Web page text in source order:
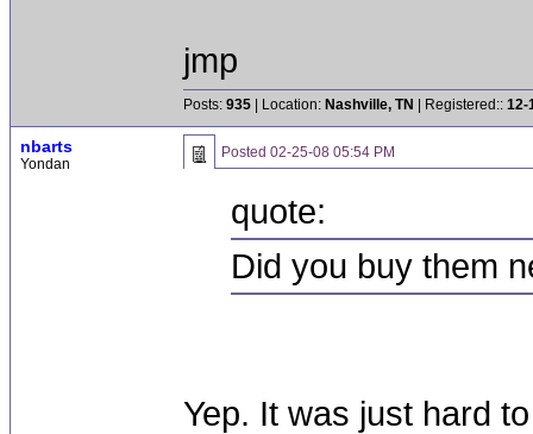
jmp
Posts: 935 | Location: Nashville, TN | Registered:: 12-
nbarts
Yondan
Posted 02-25-08 05:54 PM
quote:
Did you buy them
Yep. It was just hard